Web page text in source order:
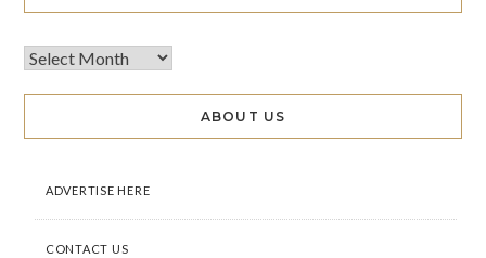
ABOUT US
ADVERTISE HERE
CONTACT US